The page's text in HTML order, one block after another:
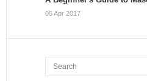
05 Apr 2017